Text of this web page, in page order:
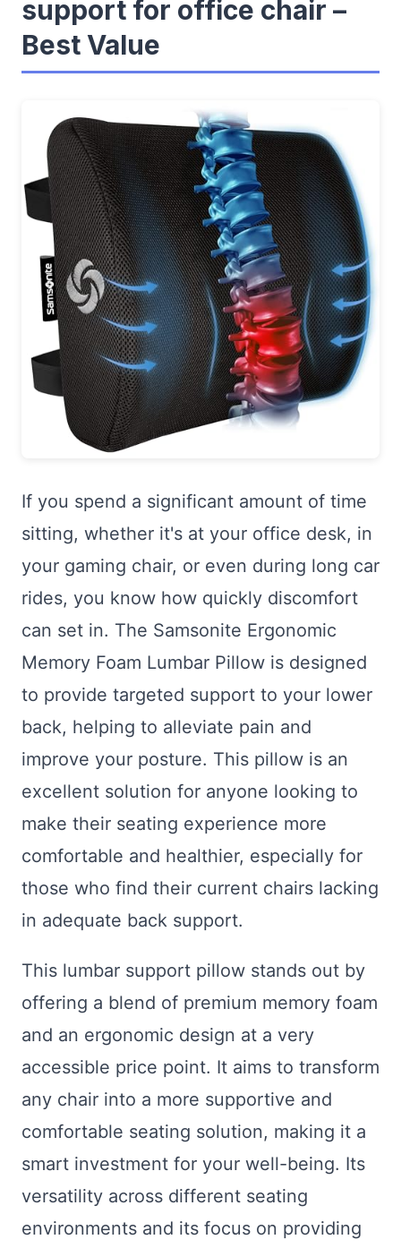
support for office chair –
Best Value
If you spend a significant amount of time
sitting, whether it's at your office desk, in
your gaming chair, or even during long car
rides, you know how quickly discomfort
can set in. The Samsonite Ergonomic
Memory Foam Lumbar Pillow is designed
to provide targeted support to your lower
back, helping to alleviate pain and
improve your posture. This pillow is an
excellent solution for anyone looking to
make their seating experience more
comfortable and healthier, especially for
those who find their current chairs lacking
in adequate back support.
This lumbar support pillow stands out by
offering a blend of premium memory foam
and an ergonomic design at a very
accessible price point. It aims to transform
any chair into a more supportive and
comfortable seating solution, making it a
smart investment for your well-being. Its
versatility across different seating
environments and its focus on providing